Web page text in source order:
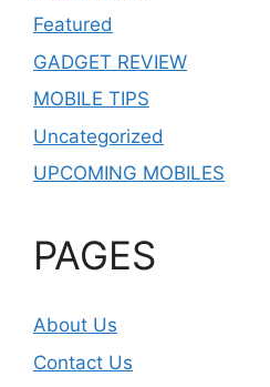
Featured
GADGET REVIEW
MOBILE TIPS
Uncategorized
UPCOMING MOBILES
PAGES
About Us
Contact Us